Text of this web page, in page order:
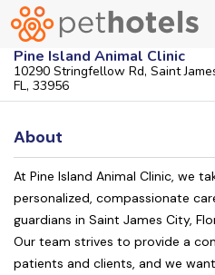
Pine Island Animal Clinic
10290 Stringfellow Rd, Saint
FL, 33956
About
At Pine Island Animal Clinic, we
personalized, compassionate
guardians in Saint James City,
Our team strives to provide a
patients and clients, and we